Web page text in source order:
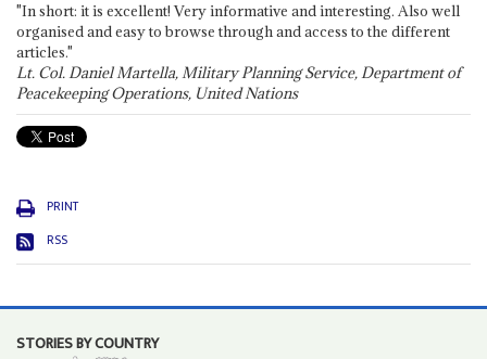
"In short: it is excellent! Very informative and interesting. Also well
organised and easy to browse through and access to the different
articles."
Lt. Col. Daniel Martella, Military Planning Service, Department of
Peacekeeping Operations, United Nations
PRINT
RSS
STORIES BY COUNTRY